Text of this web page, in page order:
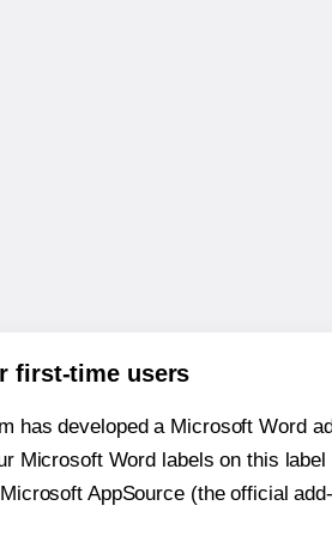
first-time users
has developed a Microsoft Word
Microsoft Word labels on this
AppSource (the official